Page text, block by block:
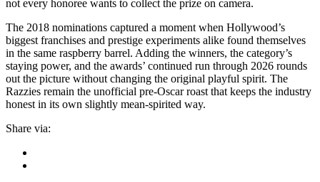
not every honoree wants to collect the prize on camera.
The 2018 nominations captured a moment when Hollywood’s
biggest franchises and prestige experiments alike found themselves
in the same raspberry barrel. Adding the winners, the category’s
staying power, and the awards’ continued run through 2026 rounds
out the picture without changing the original playful spirit. The
Razzies remain the unofficial pre-Oscar roast that keeps the industry
honest in its own slightly mean-spirited way.
Share via: